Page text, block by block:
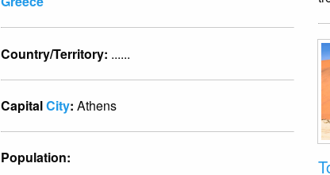
Country/Territory: ......
CapitalCity: Athens
Population: